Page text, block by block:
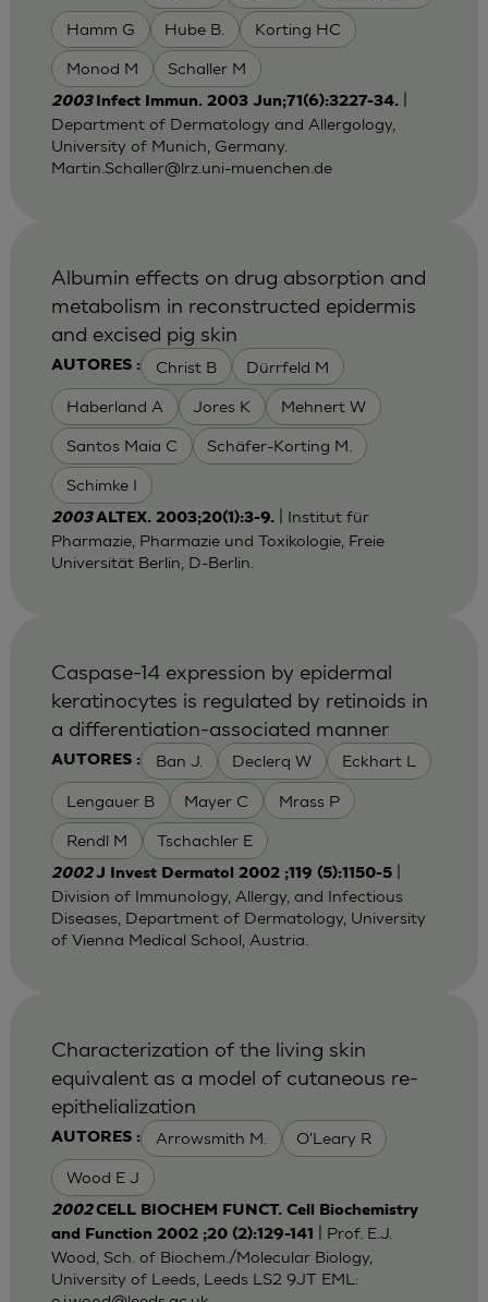
Hamm G Hube B. Korting HC
Monod M Schaller M
2003 Infect Immun. 2003 Jun;71(6):3227-34.|
Department of Dermatology and Allergology,
University of Munich, Germany.
Martin.Schaller@lrz.uni-muenchen.de
AUTORES : Christ B Dürrfeld M
Haberland A Jores K Mehnert W
Santos Maia C Schäfer-Korting M.
Schimke I
Albumin effects on drug absorption and
metabolism in reconstructed epidermis
and excised pig skin
2003ALTEX. 2003;20(1):3-9.| Institut für
Pharmazie, Pharmazie und Toxikologie, Freie
Universität Berlin, D-Berlin.
AUTORES : Ban J. Declerq W Eckhart L
Lengauer B Mayer C Mrass P
Rendl M Tschachler E
Caspase-14 expression by epidermal
keratinocytes is regulated by retinoids in
a differentiation-associated manner
2002J Invest Dermatol 2002 ;119 (5):1150-5|
Division of Immunology, Allergy, and Infectious
Diseases, Department of Dermatology, University
of Vienna Medical School, Austria.
AUTORES : Arrowsmith M. O'Leary R
Wood E J
Characterization of the living skin
equivalent as a model of cutaneous re-
epithelialization
2002CELL BIOCHEM FUNCT. Cell Biochemistry
and Function 2002 ;20 (2):129-141
| Prof. E.J.
Wood, Sch. of Biochem./Molecular Biology,
University of Leeds, Leeds LS2 9JT EML: